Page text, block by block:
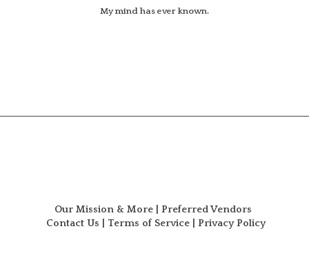
My mind has ever known.
Our Mission & More| Preferred Vendors
Contact Us
Terms of Service| Privacy Policy